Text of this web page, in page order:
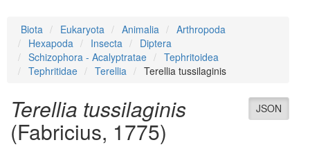
Biota Eukaryota Animalia
Arthropoda
Hexapoda
Insecta
Diptera
Schizophora - Acalyptratae
Tephritoidea
Tephritidae
Terellia Terellia tussilaginis
JSON
Terellia tussilaginis
(Fabricius, 1775)